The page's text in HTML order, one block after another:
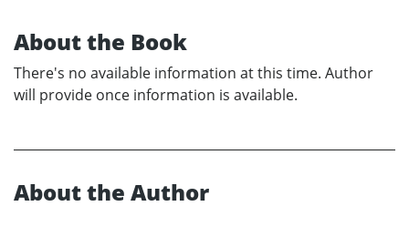
About the Book
There's no available information at this time. Author
will provide once information is available.
About the Author